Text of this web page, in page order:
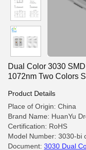
Dual Color 3030
1072nm Two Colors
Product Details
Place of Origin: China
Brand Name: HuanYu
Certification: RoHS
Model Number: 3030-bi
Document: 3030 Dual